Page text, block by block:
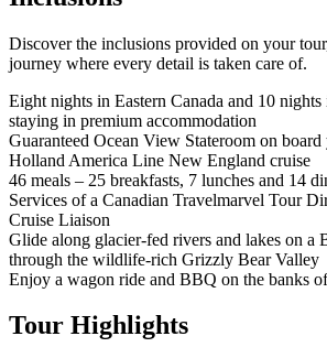
Discover the inclusions provided on your
journey where every detail is taken care of.
Eight nights in Eastern Canada and 10 nights
staying in premium accommodation
Guaranteed Ocean View Stateroom on
Holland America Line New England cruise
46 meals – 25 breakfasts, 7 lunches and 14
Services of a Canadian Travelmarvel Tour
Cruise Liaison
Glide along glacier-fed rivers and lakes on a
through the wildlife-rich Grizzly Bear Valley
Enjoy a wagon ride and BBQ on the banks
Tour Highlights